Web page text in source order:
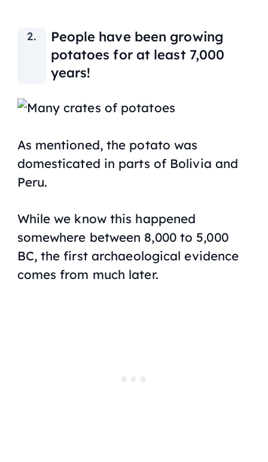
People have been growing
potatoes for at least 7,000
years!
As mentioned, the potato was
domesticated in parts of Bolivia and
Peru.
While we know this happened
somewhere between 8,000 to 5,000
BC, the first archaeological evidence
comes from much later.